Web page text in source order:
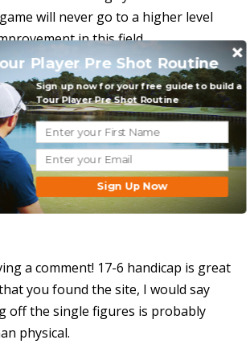
will never go to a higher level
in this field
keep em coming
10:36 pm
a comment! 17-6 handicap is great
you found the site, I would say
off the single figures is probably
physical.
Player Pre Shot Routine
Sign up now for your free guide to build a
Tour Player Pre Shot Routine
Sign Up Now